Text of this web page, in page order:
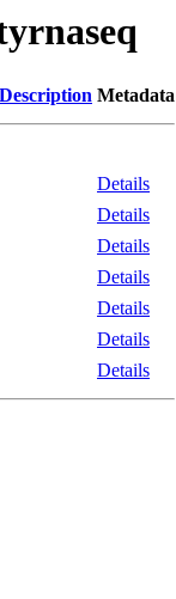
Description Metadata
Details
Details
Details
Details
Details
Details
Details